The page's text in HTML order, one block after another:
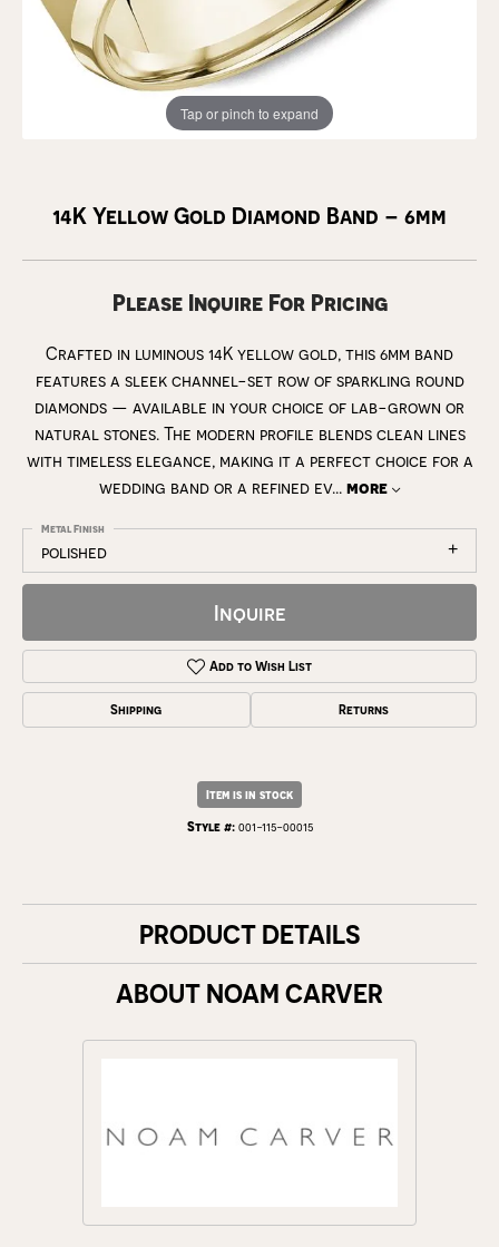
Tap or pinch to expand
14K Yellow Gold Diamond Band – 6mm
Please Inquire For Pricing
Crafted in luminous 14K yellow gold, this 6mm band
features a sleek channel-set row of sparkling round
diamonds — available in your choice of lab-grown or
natural stones. The modern profile blends clean lines
with timeless elegance, making it a perfect choice for a
wedding band or a refined ev... more
polished
Metal Finish
Inquire
Add to Wish List
Shipping Returns
Item is in stock
Style #: 001-115-00015
PRODUCT DETAILS
ABOUT NOAM CARVER